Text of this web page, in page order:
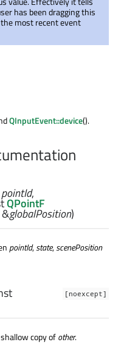
has been dragging this
most recent event
QInputEvent::device().
pointId,
QPointF
&globalPosition)
pointId,state,scenePosition
[noexcept]
copy ofother.